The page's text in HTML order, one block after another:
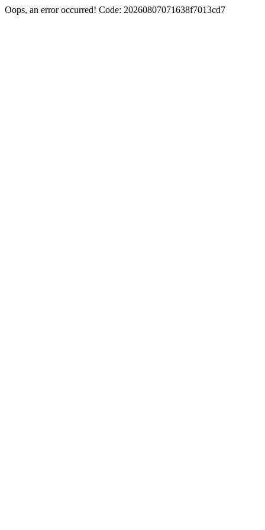
Oops, an error occurred! Code: 20260807071638f7013cd7